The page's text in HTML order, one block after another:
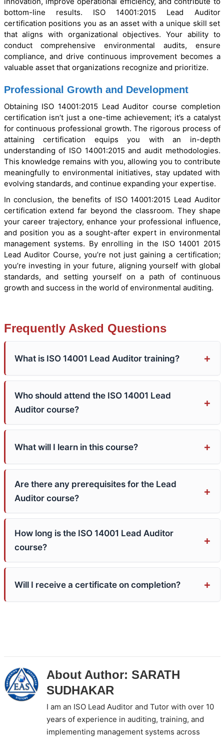
bottom-line results. ISO 14001:2015 Lead Auditor
certification positions you as an asset with a unique skill set
that aligns with organizational objectives. Your ability to
conduct comprehensive environmental audits, ensure
compliance, and drive continuous improvement becomes a
valuable asset that organizations recognize and prioritize.
Professional Growth and Development
Obtaining ISO 14001:2015 Lead Auditor course completion
certification isn’t just a one-time achievement; it’s a catalyst
for continuous professional growth. The rigorous process of
attaining certification equips you with an in-depth
understanding of ISO 14001:2015 and audit methodologies.
This knowledge remains with you, allowing you to contribute
meaningfully to environmental initiatives, stay updated with
evolving standards, and continue expanding your expertise.
In conclusion, the benefits of ISO 14001:2015 Lead Auditor
certification extend far beyond the classroom. They shape
your career trajectory, enhance your professional influence,
and position you as a sought-after expert in environmental
management systems. By enrolling in the ISO 14001 2015
Lead Auditor Course, you’re not just gaining a certification;
you’re investing in your future, aligning yourself with global
standards, and setting yourself on a path of continuous
growth and success in the world of environmental auditing.
Frequently Asked Questions
What is ISO 14001 Lead Auditor training?
Who should attend the ISO 14001 Lead
Auditor course?
What will I learn in this course?
Are there any prerequisites for the Lead
Auditor course?
How long is the ISO 14001 Lead Auditor
course?
Will I receive a certificate on completion?
About Author: SARATH
SUDHAKAR
I am an ISO Lead Auditor and Tutor with over 10
years of experience in auditing, training, and
implementing management systems across